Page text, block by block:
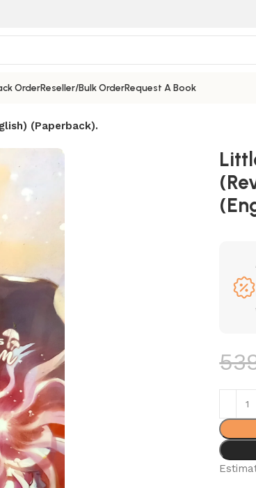
OrderReseller/Bulk OrderRequest A Book
(Paperback).